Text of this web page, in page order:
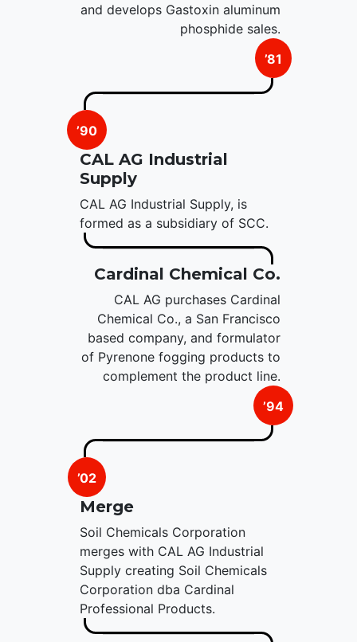
and develops Gastoxin aluminum
phosphide sales.
’81
’90
CAL AG Industrial
Supply
CAL AG Industrial Supply, is
formed as a subsidiary of SCC.
Cardinal Chemical Co.
CAL AG purchases Cardinal
Chemical Co., a San Francisco
based company, and formulator
of Pyrenone fogging products to
complement the product line.
’94
’02
Merge
Soil Chemicals Corporation
merges with CAL AG Industrial
Supply creating Soil Chemicals
Corporation dba Cardinal
Professional Products.